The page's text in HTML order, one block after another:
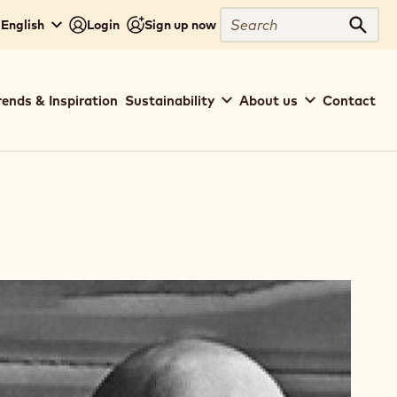
Login Sign up now
Search
& Inspiration Sustainability About us Contact